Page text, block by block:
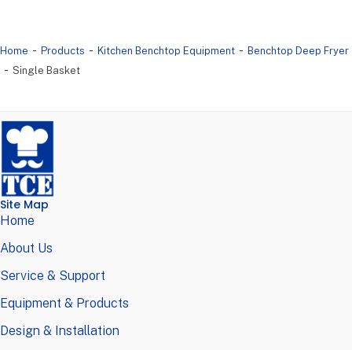
Home - Products - Kitchen Benchtop Equipment - Benchtop Deep Fryer
- Single Basket
Site Map
Home
About Us
Service & Support
Equipment & Products
Design & Installation